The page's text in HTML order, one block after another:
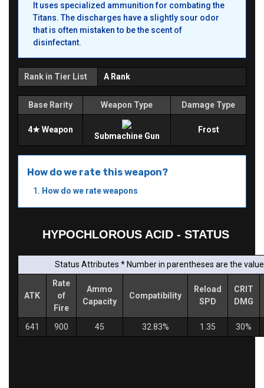
It uses specialized ammunition for combating the
Titans. The discharges have a slightly sour odor
that is often mistaken to be the scent of
disinfectant.
Rank in Tier List A Rank
Base Rarity Weapon Type Damage Type
4★ Weapon
Submachine Gun
Frost
How do we rate this weapon?
How do we rate weapons
HYPOCHLOROUS ACID - STATUS
Status Attributes * Number in parentheses are the
ATK
Rate
of
Fire
Ammo
Capacity
Compatibility
Reload
SPD
CRIT
DMG
641 900 45 32.83% 1.35 30%